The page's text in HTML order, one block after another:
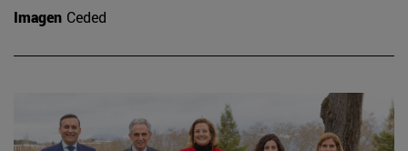
Imagen Ceded